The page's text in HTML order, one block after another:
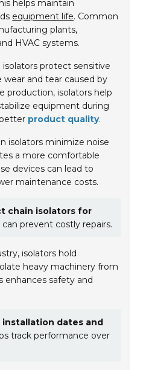
helps maintain
equipment life. Common
plants,
HVAC systems.
isolators protect sensitive
wear and tear caused by
production, isolators help
equipment during
product quality.
isolators minimize noise
a more comfortable
devices can lead to
maintenance costs.
chain isolators for
prevent costly repairs.
isolators hold
heavy machinery from
enhances safety and
dates and
track performance over